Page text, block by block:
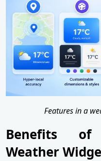
Features in a
Benefits of
Weather